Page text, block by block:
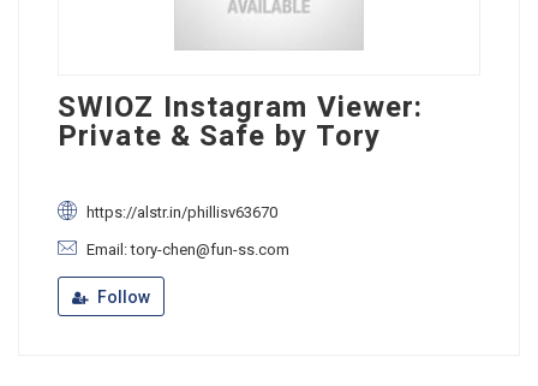
SWIOZ Instagram Viewer:
Private & Safe by Tory
https://alstr.in/phillisv63670
Email: tory-chen@fun-ss.com
Follow